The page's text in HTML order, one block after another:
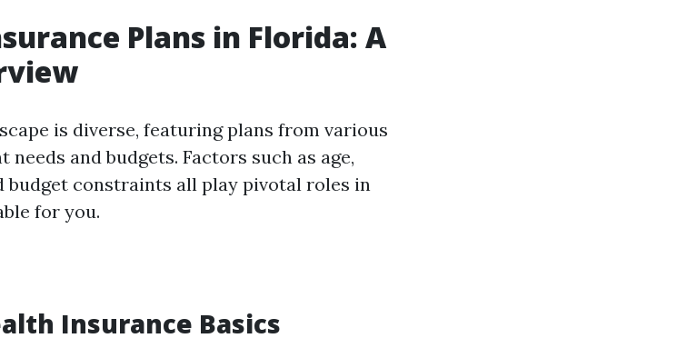
Plans in Florida: A
is diverse, featuring plans from various
and budgets. Factors such as age,
budget constraints all play pivotal roles in
for you.
Insurance Basics